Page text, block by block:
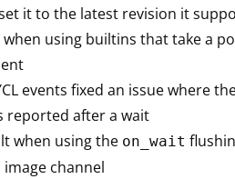
it to the latest revision it
when using builtins that take a
events fixed an issue where
reported after a wait
when using the on_wait
image channel